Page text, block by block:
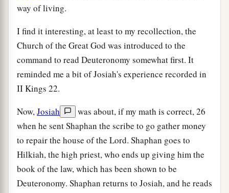
way of living.
I find it interesting, at least to my recollection, the
Church of the Great God was introduced to the
command to read Deuteronomy somewhat first. It
reminded me a bit of Josiah's experience recorded in
II Kings 22.
Now,Josiah
was about, if my math is correct, 26
when he sent Shaphan the scribe to go gather money
to repair the house of the Lord. Shaphan goes to
Hilkiah, the high priest, who ends up giving him the
book of the law, which has been shown to be
Deuteronomy. Shaphan returns to Josiah, and he reads